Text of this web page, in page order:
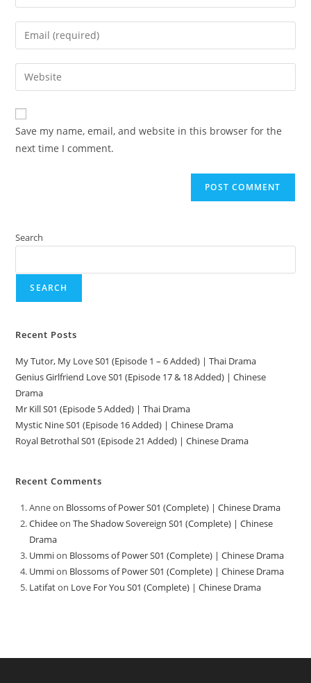
Save my name, email, and website in this browser for the
next time I comment.
Search
SEARCH
Recent Posts
My Tutor, My Love S01 (Episode 1 – 6 Added) | Thai Drama
Genius Girlfriend Love S01 (Episode 17 & 18 Added) | Chinese
Drama
Mr Kill S01 (Episode 5 Added) | Thai Drama
Mystic Nine S01 (Episode 16 Added) | Chinese Drama
Royal Betrothal S01 (Episode 21 Added) | Chinese Drama
Recent Comments
Anneon Blossoms of Power S01 (Complete) | Chinese Drama
ChideeonThe Shadow Sovereign S01 (Complete) | Chinese
Drama
Ummion Blossoms of Power S01 (Complete) | Chinese Drama
Ummion Blossoms of Power S01 (Complete) | Chinese Drama
Latifaton Love For You S01 (Complete) | Chinese Drama